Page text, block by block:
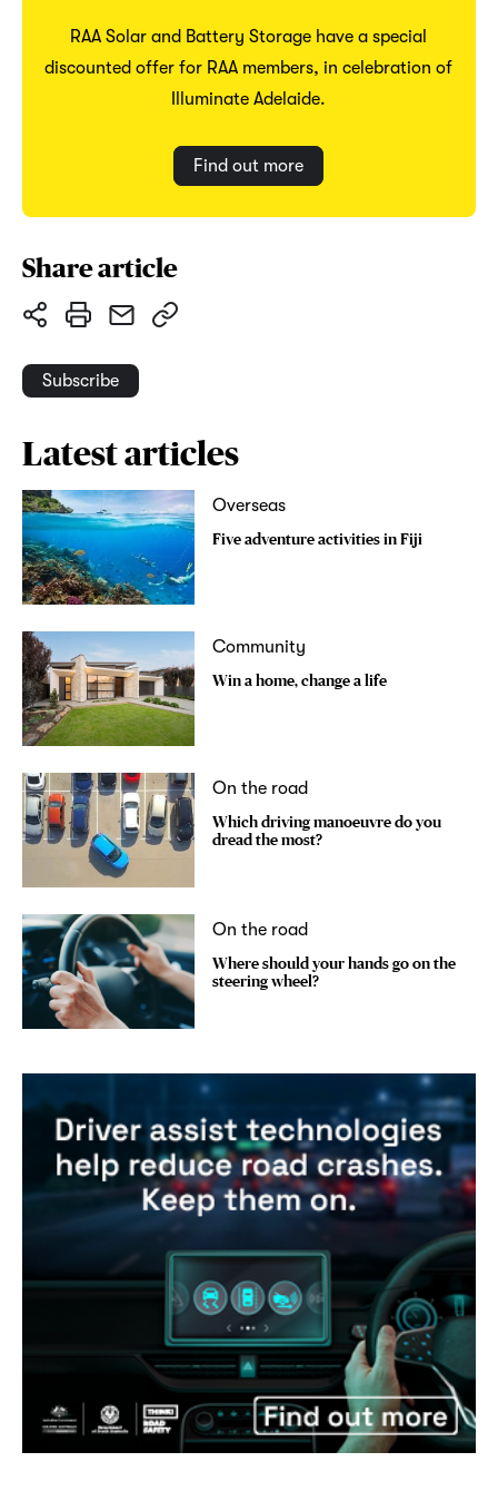
RAA Solar and Battery Storage have a special
discounted offer for RAA members, in celebration of
Illuminate Adelaide.
Find out more
Share article
Subscribe
Latest articles
Overseas
Five adventure activities in Fiji
Community
Win a home, change a life
On the road
Which driving manoeuvre do you
dread the most?
On the road
Where should your hands go on the
steering wheel?